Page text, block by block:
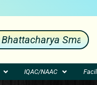
Smarak
IQAC/NAAC